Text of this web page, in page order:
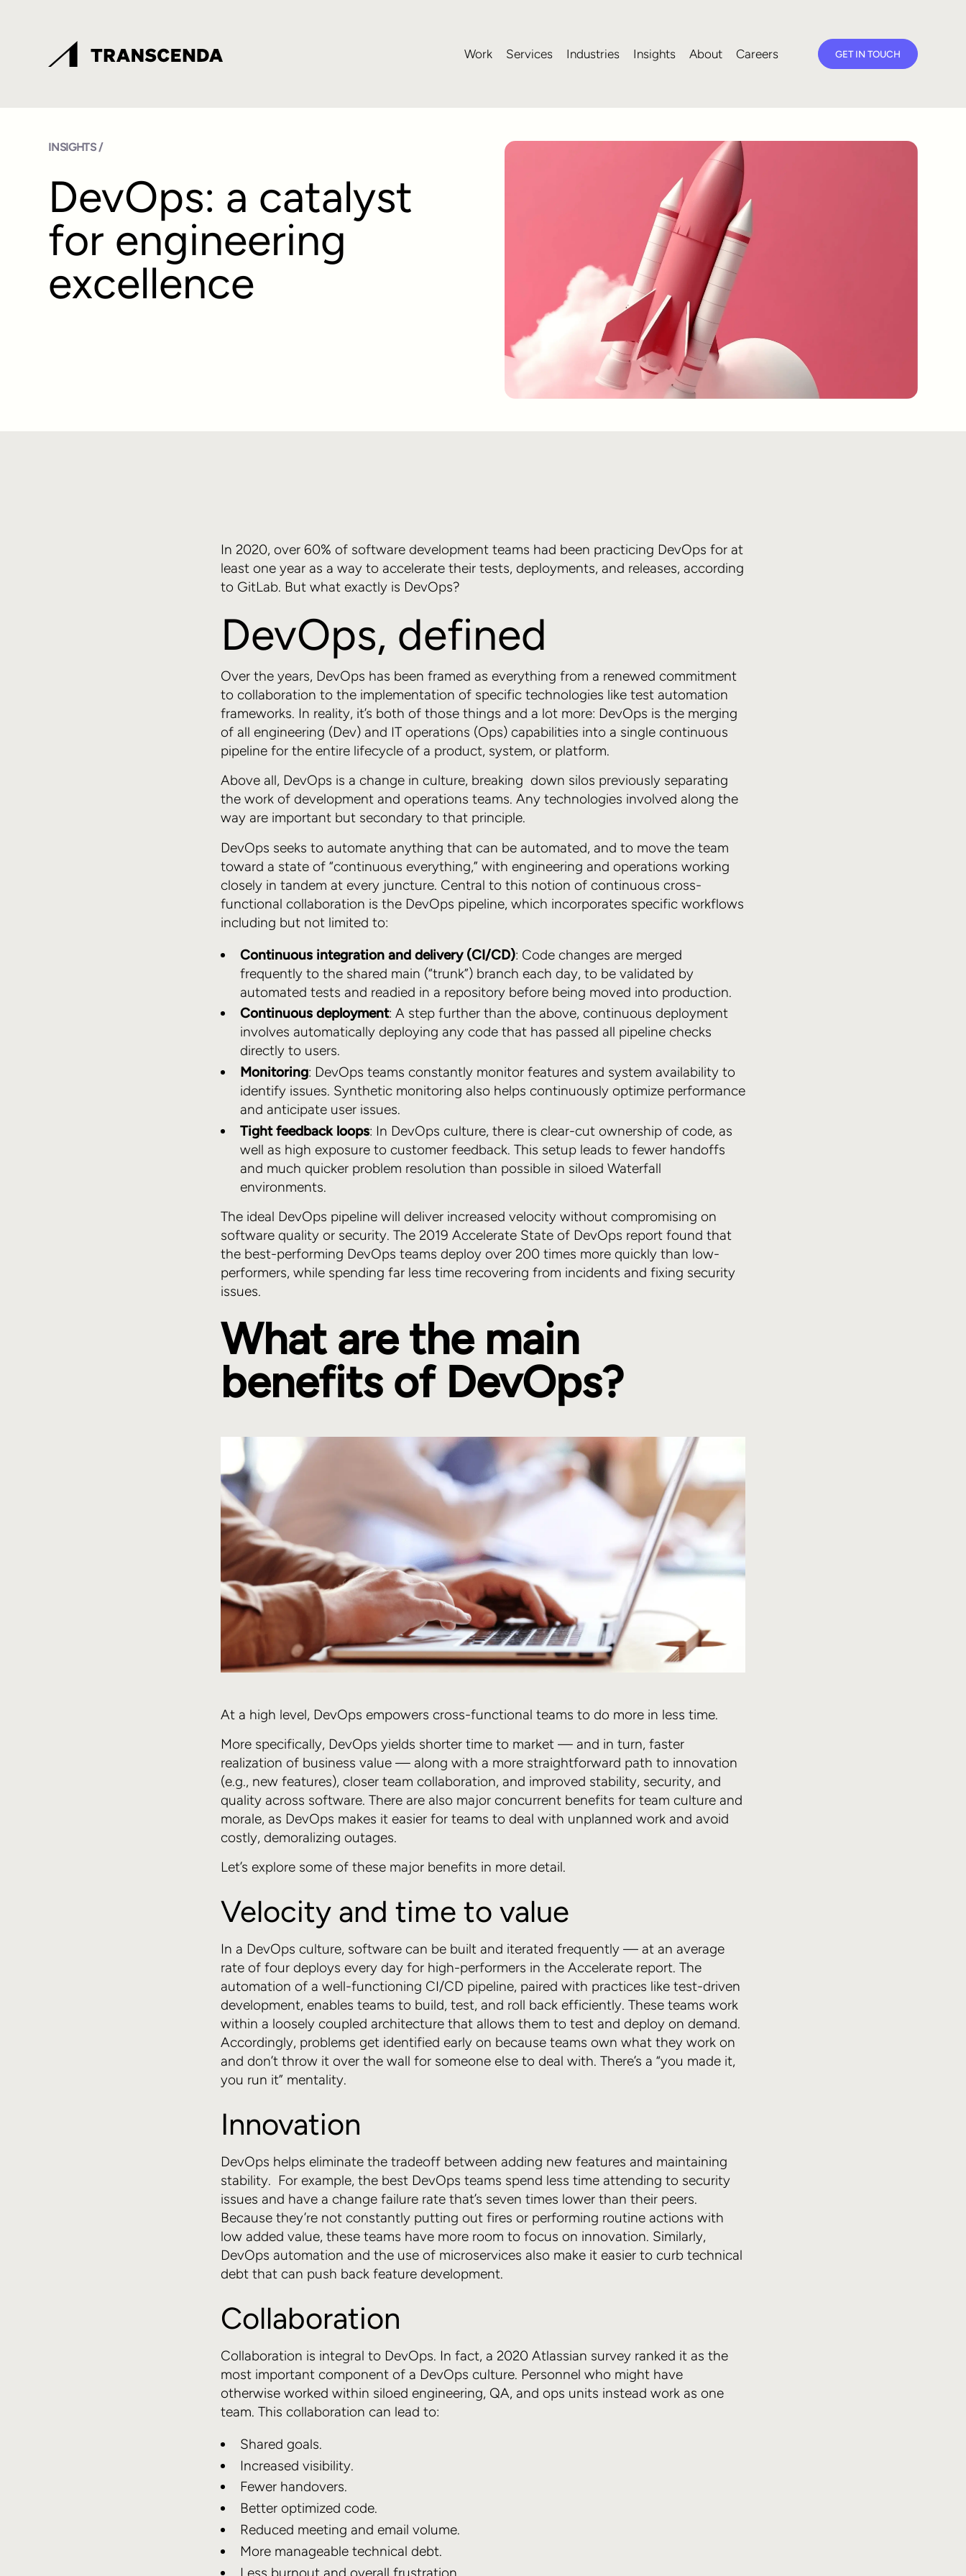
Work Services Industries Insights About Careers GET IN TOUCH
INSIGHTS /
DevOps: a catalyst
for engineering
excellence
In 2020, over 60% of software development teams had been practicing DevOps for at
least one year as a way to accelerate their tests, deployments, and releases, according
to GitLab. But what exactly is DevOps?
DevOps, defined
Over the years, DevOps has been framed as everything from a renewed commitment
to collaboration to the implementation of specific technologies like test automation
frameworks. In reality, it’s both of those things and a lot more: DevOps is the merging
of all engineering (Dev) and IT operations (Ops) capabilities into a single continuous
pipeline for the entire lifecycle of a product, system, or platform.
Above all, DevOps is a change in culture, breaking down silos previously separating
the work of development and operations teams. Any technologies involved along the
way are important but secondary to that principle.
DevOps seeks to automate anything that can be automated, and to move the team
toward a state of “continuous everything,” with engineering and operations working
closely in tandem at every juncture. Central to this notion of continuous cross-
functional collaboration is the DevOps pipeline, which incorporates specific workflows
including but not limited to:
Continuous integration and delivery (CI/CD): Code changes are merged
frequently to the shared main (“trunk”) branch each day, to be validated by
automated tests and readied in a repository before being moved into production.
Continuous deployment: A step further than the above, continuous deployment
involves automatically deploying any code that has passed all pipeline checks
directly to users.
Monitoring: DevOps teams constantly monitor features and system availability to
identify issues. Synthetic monitoring also helps continuously optimize performance
and anticipate user issues.
Tight feedback loops: In DevOps culture, there is clear-cut ownership of code, as
well as high exposure to customer feedback. This setup leads to fewer handoffs
and much quicker problem resolution than possible in siloed Waterfall
environments.
The ideal DevOps pipeline will deliver increased velocity without compromising on
software quality or security. The 2019 Accelerate State of DevOps report found that
the best-performing DevOps teams deploy over 200 times more quickly than low-
performers, while spending far less time recovering from incidents and fixing security
issues.
What are the main
benefits of DevOps?
At a high level, DevOps empowers cross-functional teams to do more in less time.
More specifically, DevOps yields shorter time to market — and in turn, faster
realization of business value — along with a more straightforward path to innovation
(e.g., new features), closer team collaboration, and improved stability, security, and
quality across software. There are also major concurrent benefits for team culture and
morale, as DevOps makes it easier for teams to deal with unplanned work and avoid
costly, demoralizing outages.
Let’s explore some of these major benefits in more detail.
Velocity and time to value
In a DevOps culture, software can be built and iterated frequently — at an average
rate of four deploys every day for high-performers in the Accelerate report. The
automation of a well-functioning CI/CD pipeline, paired with practices like test-driven
development, enables teams to build, test, and roll back efficiently. These teams work
within a loosely coupled architecture that allows them to test and deploy on demand.
Accordingly, problems get identified early on because teams own what they work on
and don’t throw it over the wall for someone else to deal with. There’s a “you made it,
you run it” mentality.
Innovation
DevOps helps eliminate the tradeoff between adding new features and maintaining
stability. For example, the best DevOps teams spend less time attending to security
issues and have a change failure rate that’s seven times lower than their peers.
Because they’re not constantly putting out fires or performing routine actions with
low added value, these teams have more room to focus on innovation. Similarly,
DevOps automation and the use of microservices also make it easier to curb technical
debt that can push back feature development.
Collaboration
Collaboration is integral to DevOps. In fact, a 2020 Atlassian survey ranked it as the
most important component of a DevOps culture. Personnel who might have
otherwise worked within siloed engineering, QA, and ops units instead work as one
team. This collaboration can lead to:
Shared goals.
Increased visibility.
Fewer handovers.
Better optimized code.
Reduced meeting and email volume.
More manageable technical debt.
Less burnout and overall frustration.